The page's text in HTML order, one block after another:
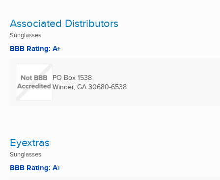
Associated Distributors
Sunglasses
BBB Rating: A+
PO Box 1538
Winder, GA 30680-6538
Eyextras
Sunglasses
BBB Rating: A+